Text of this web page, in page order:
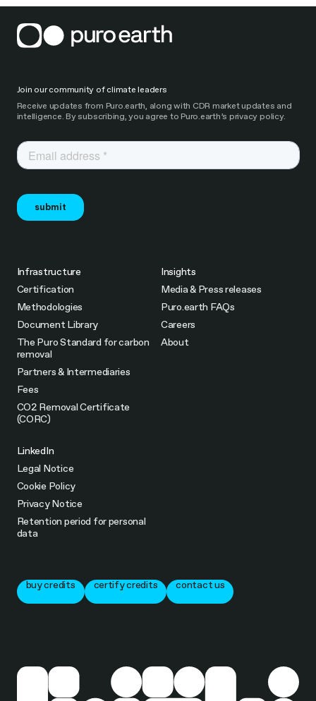
Join our community of climate leaders
Receive updates from Puro.earth, along with CDR market updates and
intelligence. By subscribing, you agree to Puro.earth’s privacy policy.
Infrastructure
Certification
Methodologies
Document Library
The Puro Standard for carbon
removal
Partners & Intermediaries
Fees
CO2 Removal Certificate
(CORC)
Insights
Media & Press releases
Puro.earth FAQs
Careers
About
LinkedIn
Legal Notice
Cookie Policy
Privacy Notice
Retention period for personal
data
buy credits certify credits contact us